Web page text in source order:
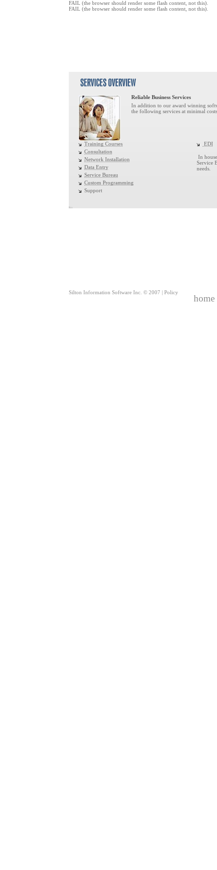
FAIL (the browser should render some flash content, not this).
FAIL (the browser should render some flash content, not this).
Reliable Business Services
In addition to our award winning
the following services at minimal
Training Courses
Consultation
Network Installation
Data Entry
Service Bureau
Custom Programming
Support
EDI
In
Service
needs.
Silton Information Software Inc. © 2007 | Policy
home